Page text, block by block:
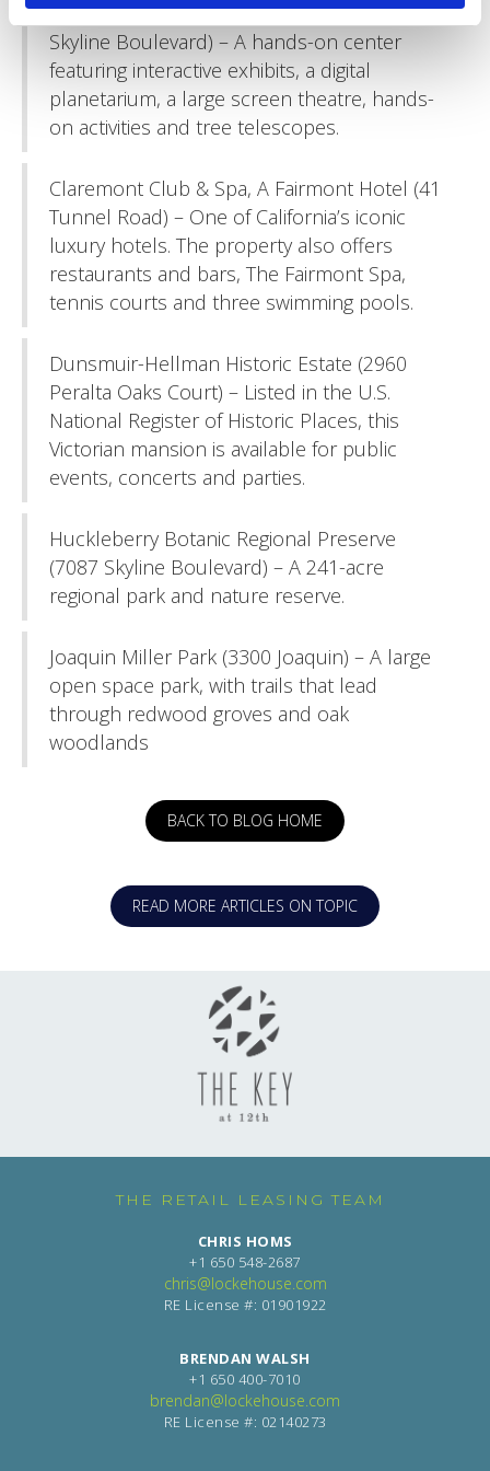
Chabot Space & Science Center (10000
Skyline Boulevard) – A hands-on center
featuring interactive exhibits, a digital
planetarium, a large screen theatre, hands-
on activities and tree telescopes.
Claremont Club & Spa, A Fairmont Hotel (41
Tunnel Road) – One of California’s iconic
luxury hotels. The property also offers
restaurants and bars, The Fairmont Spa,
tennis courts and three swimming pools.
Dunsmuir-Hellman Historic Estate (2960
Peralta Oaks Court) – Listed in the U.S.
National Register of Historic Places, this
Victorian mansion is available for public
events, concerts and parties.
Huckleberry Botanic Regional Preserve
(7087 Skyline Boulevard) – A 241-acre
regional park and nature reserve.
Joaquin Miller Park (3300 Joaquin) – A large
open space park, with trails that lead
through redwood groves and oak
woodlands
BACK TO BLOG HOME
READ MORE ARTICLES ON TOPIC
THE RETAIL LEASING TEAM
CHRIS HOMS
+1 650 548-2687
chris@lockehouse.com
RE License #: 01901922
BRENDAN WALSH
+1 650 400-7010
brendan@lockehouse.com
RE License #: 02140273